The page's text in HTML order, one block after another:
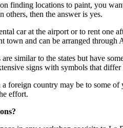
finding locations to paint, you
others, then the answer is yes.
car at the airport or to rent one
town and can be arranged through
similar to the states but have
signs with symbols that
foreign country may be to some of
effort.